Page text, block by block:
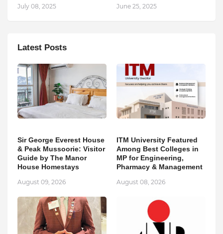
July 08, 2025 June 25, 2025
Latest Posts
Sir George Everest House
& Peak Mussoorie: Visitor
Guide by The Manor
House Homestays
August 09, 2026
ITM University Featured
Among Best Colleges in
MP for Engineering,
Pharmacy & Management
August 08, 2026